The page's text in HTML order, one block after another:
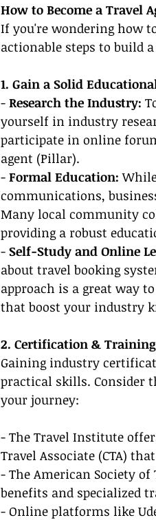
How to Become a Travel
If you're wondering how
actionable steps to build
1. Gain a Solid
- Research the Industry:
yourself in industry
participate in online
agent (Pillar).
- Formal Education:
communications,
Many local community
providing a robust
- Self-Study and Online
about travel booking
approach is a great way
that boost your industry
2. Certification & Training
Gaining industry
practical skills. Consider
your journey:
- The Travel Institute
Travel Associate (CTA)
- The American Society of
benefits and specialized
- Online platforms like